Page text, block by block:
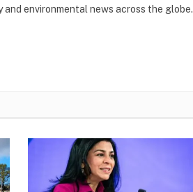
and environmental news across the globe.